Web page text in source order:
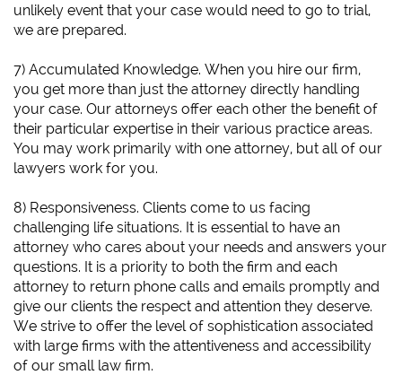
unlikely event that your case would need to go to trial,
we are prepared.
7) Accumulated Knowledge. When you hire our firm,
you get more than just the attorney directly handling
your case. Our attorneys offer each other the benefit of
their particular expertise in their various practice areas.
You may work primarily with one attorney, but all of our
lawyers work for you.
8) Responsiveness. Clients come to us facing
challenging life situations. It is essential to have an
attorney who cares about your needs and answers your
questions. It is a priority to both the firm and each
attorney to return phone calls and emails promptly and
give our clients the respect and attention they deserve.
We strive to offer the level of sophistication associated
with large firms with the attentiveness and accessibility
of our small law firm.